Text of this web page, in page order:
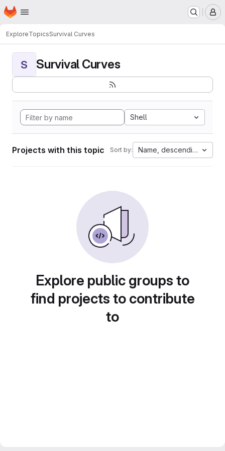
Skip to main content
Homepage
ExploreTopicsSurvival Curves
S Survival Curves
Shell
Projects with this topic Sort by: Name, descending
Explore public groups to
find projects to contribute
to